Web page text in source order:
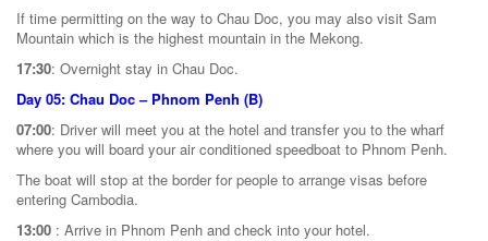
If time permitting on the way to Chau Doc, you may also visit Sam
Mountain which is the highest mountain in the Mekong.
17:30: Overnight stay in Chau Doc.
Day 05: Chau Doc – Phnom Penh (B)
07:00: Driver will meet you at the hotel and transfer you to the wharf
where you will board your air conditioned speedboat to Phnom Penh.
The boat will stop at the border for people to arrange visas before
entering Cambodia.
13:00 : Arrive in Phnom Penh and check into your hotel.